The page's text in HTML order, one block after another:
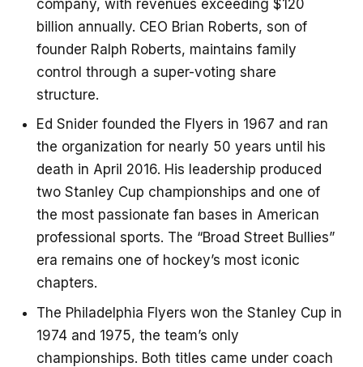
company, with revenues exceeding $120
billion annually. CEO Brian Roberts, son of
founder Ralph Roberts, maintains family
control through a super-voting share
structure.
Ed Snider founded the Flyers in 1967 and ran
the organization for nearly 50 years until his
death in April 2016. His leadership produced
two Stanley Cup championships and one of
the most passionate fan bases in American
professional sports. The “Broad Street Bullies”
era remains one of hockey’s most iconic
chapters.
The Philadelphia Flyers won the Stanley Cup in
1974 and 1975, the team’s only
championships. Both titles came under coach